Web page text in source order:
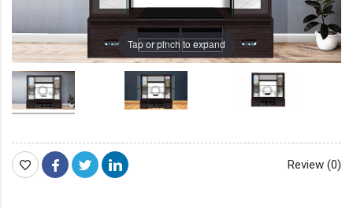
Tap or pinch to expand
Review (0)